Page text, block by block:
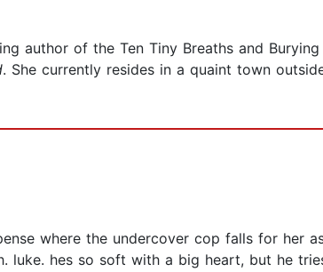
author of the Ten Tiny Breaths and
. She currently resides in a quaint town
where the undercover cop falls for her
luke. hes so soft with a big heart, but he